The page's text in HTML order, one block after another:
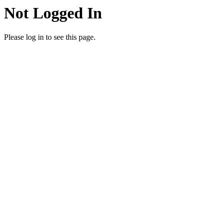
Not Logged In
Please log in to see this page.